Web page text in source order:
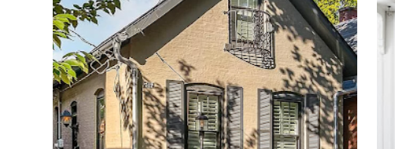
FRIDAY, OCTOBER 22, 2021
747 CITY PARK AVENUE, COLUMBUS,
OHIO 43206